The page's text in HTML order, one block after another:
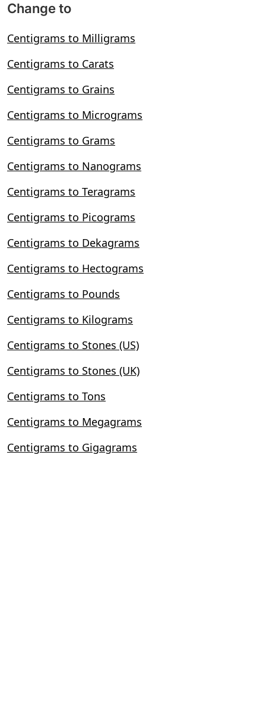
Change to
Centigrams to Milligrams
Centigrams to Carats
Centigrams to Grains
Centigrams to Micrograms
Centigrams to Grams
Centigrams to Nanograms
Centigrams to Teragrams
Centigrams to Picograms
Centigrams to Dekagrams
Centigrams to Hectograms
Centigrams to Pounds
Centigrams to Kilograms
Centigrams to Stones (US)
Centigrams to Stones (UK)
Centigrams to Tons
Centigrams to Megagrams
Centigrams to Gigagrams